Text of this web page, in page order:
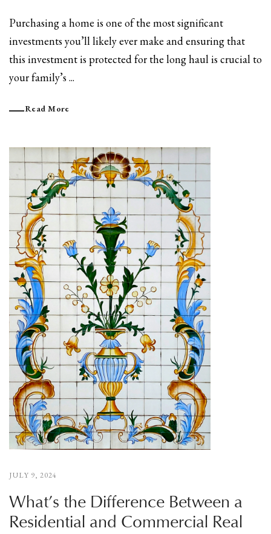
Purchasing a home is one of the most significant
investments you’ll likely ever make and ensuring that
this investment is protected for the long haul is crucial to
your family’s ...
Read More
JULY 9, 2024
What’s the Difference Between a
Residential and Commercial Real